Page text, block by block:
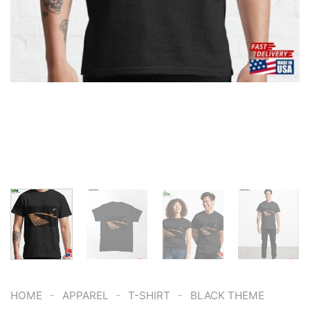
HOME - APPAREL - T-SHIRT - BLACK THEME